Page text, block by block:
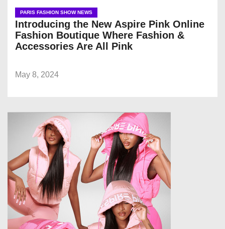
PARIS FASHION SHOW NEWS
Introducing the New Aspire Pink Online
Fashion Boutique Where Fashion &
Accessories Are All Pink
May 8, 2024